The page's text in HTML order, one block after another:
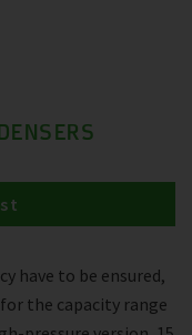
have to be ensured,
the capacity range